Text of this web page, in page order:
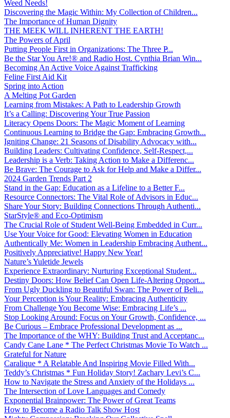
Weed Needs!
Discovering the Magic Within: My Collection of Children...
The Importance of Human Dignity
THE MEEK WILL INHERENT THE EARTH!
The Powers of April
Putting People First in Organizations: The Three P̵...
Be the Star You Are!® and Radio Host. Cynthia Brian Win...
Becoming An Active Voice Against Trafficking
Feline First Aid Kit
Spring into Action
A Melting Pot Garden
Learning from Mistakes: A Path to Leadership Growth
It’s a Calling: Discovering Your True Passion
Literacy Opens Doors: The Magic Moment of Learning
Continuous Learning to Bridge the Gap: Embracing Growth...
Igniting Change: 21 Seasons of Disability Advocacy with...
Building Leaders: Cultivating Confidence, Self-Respect,...
Leadership is a Verb: Taking Action to Make a Differenc...
Be Brave: The Courage to Ask for Help and Make a Differ...
2024 Garden Trends Part 2
Stand in the Gap: Education as a Lifeline to a Better F...
Resource Connectors: The Vital Role of Advisors in Educ...
Share Your Story: Building Connections Through Authenti...
StarStyle® and Eco-Optimism
The Crucial Role of Student Well-Being Embedded in Curr...
Use Your Voice for Good: Elevating Women in Education
Authentically Me: Women in Leadership Embracing Authent...
Positively Appreciative! Happy New Year!
Nature’s Yuletide Jewels
Experience Extraordinary: Nurturing Exceptional Student...
Destiny Doors: How Belief Can Open Life-Altering Opport...
From Ugly Duckling to Beautiful Swan: The Power of Beli...
Your Perception is Your Reality: Embracing Authenticity
From Challenge You Become Wise: Embracing Life’s ...
Stop Looking Around: Focus on Your Growth, Confidence, ...
Be Curious – Embrace Professional Development as ...
The Importance of the WHY: Building Trust and Acceptanc...
Candy Cane Lane * The Perfect Christmas Movie To Watch ...
Grateful for Nature
Caralique * A Relatable And Inspiring Movie Filled With...
Teddy’s Christmas * Fun Holiday Story! Zachary Levi’s C...
How to Navigate the Stress and Anxiety of the Holidays ...
The Intersection of Love Languages and Comedy
Exponential Brainpower: The Power of Great Teams
How to Become a Radio Talk Show Host